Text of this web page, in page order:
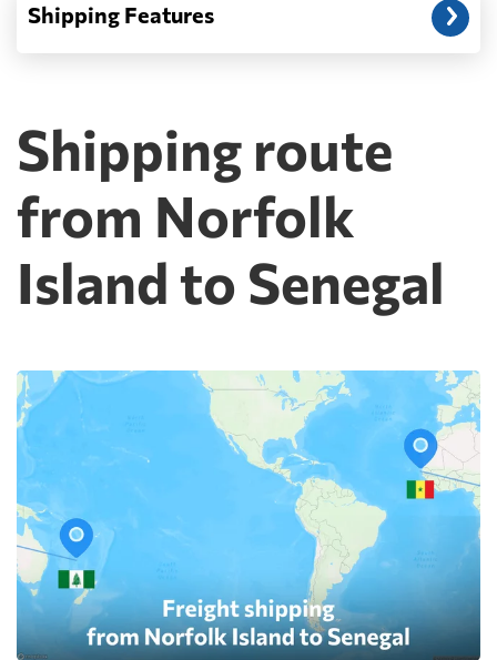
Shipping Features
Shipping route
from Norfolk
Island to Senegal